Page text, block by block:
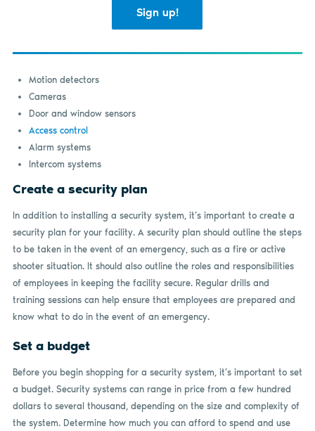
Sign up!
Motion detectors
Cameras
Door and window sensors
Access control
Alarm systems
Intercom systems
Create a security plan
In addition to installing a security system, it’s important to create a
security plan for your facility. A security plan should outline the steps
to be taken in the event of an emergency, such as a fire or active
shooter situation. It should also outline the roles and responsibilities
of employees in keeping the facility secure. Regular drills and
training sessions can help ensure that employees are prepared and
know what to do in the event of an emergency.
Set a budget
Before you begin shopping for a security system, it’s important to set
a budget. Security systems can range in price from a few hundred
dollars to several thousand, depending on the size and complexity of
the system. Determine how much you can afford to spend and use